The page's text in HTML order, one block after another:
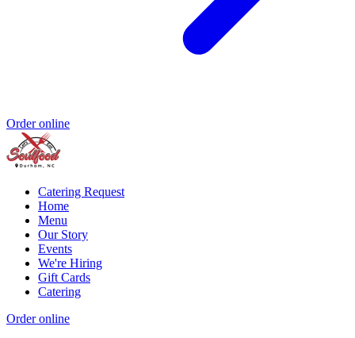
Order online
Catering Request
Home
Menu
Our Story
Events
We're Hiring
Gift Cards
Catering
Order online